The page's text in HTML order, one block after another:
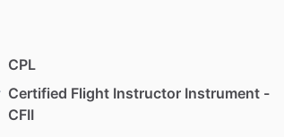
CPL
Certified Flight Instructor Instrument -
CFII